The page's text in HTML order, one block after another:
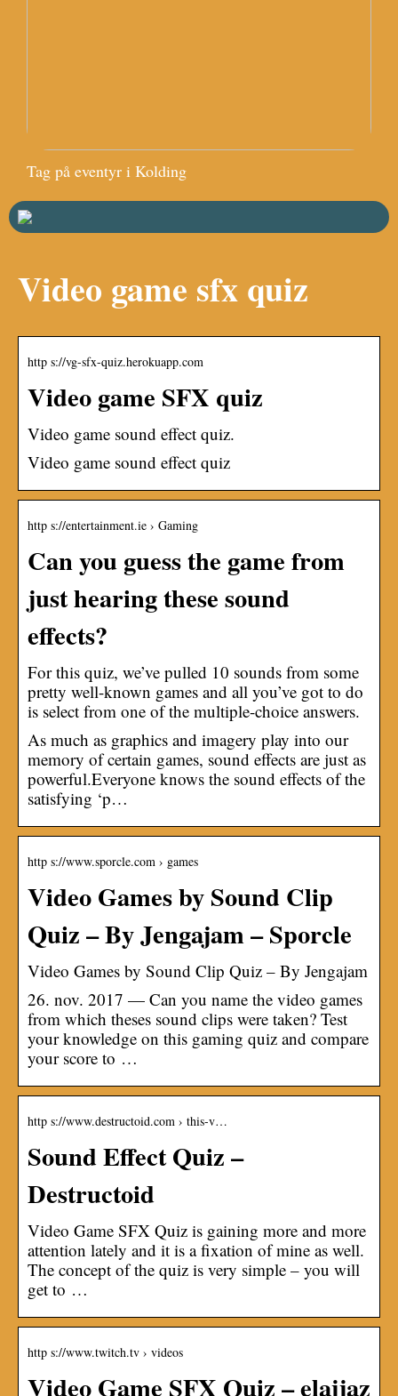
Tag på eventyr i Kolding
Video game sfx quiz
http s://vg-sfx-quiz.herokuapp.com
Video game SFX quiz
Video game sound effect quiz.
Video game sound effect quiz
http s://entertainment.ie › Gaming
Can you guess the game from
just hearing these sound
effects?
For this quiz, we’ve pulled 10 sounds from some
pretty well-known games and all you’ve got to do
is select from one of the multiple-choice answers.
As much as graphics and imagery play into our
memory of certain games, sound effects are just as
powerful.Everyone knows the sound effects of the
satisfying ‘p…
http s://www.sporcle.com › games
Video Games by Sound Clip
Quiz – By Jengajam – Sporcle
Video Games by Sound Clip Quiz – By Jengajam
26. nov. 2017 — Can you name the video games
from which theses sound clips were taken? Test
your knowledge on this gaming quiz and compare
your score to …
http s://www.destructoid.com › this-v…
Sound Effect Quiz –
Destructoid
Video Game SFX Quiz is gaining more and more
attention lately and it is a fixation of mine as well.
The concept of the quiz is very simple – you will
get to …
http s://www.twitch.tv › videos
Video Game SFX Quiz – elajjaz